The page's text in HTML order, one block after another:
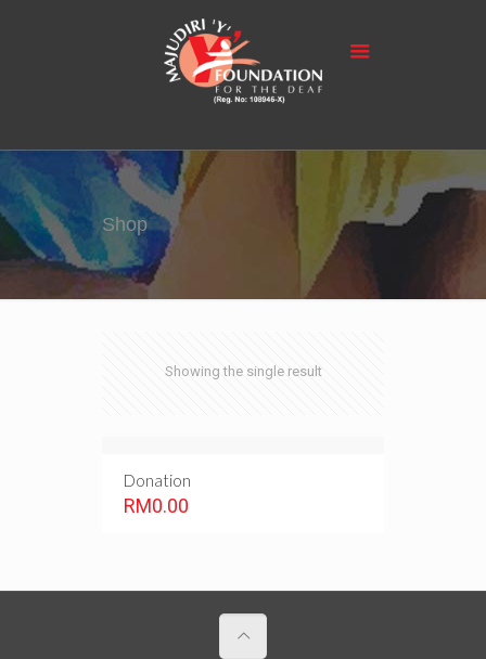
Shop
Showing the single result
Donation
RM0.00